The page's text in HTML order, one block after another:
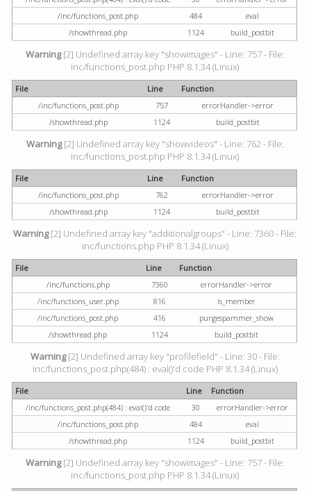
/inc/functions_post.php
484
eval
/showthread.php
1124 build_postbit
Warning[2] Undefined array key "showimages" - Line: 757 - File:
inc/functions_post.php PHP 8.1.34 (Linux)
File Line
Function
/inc/functions_post.php
757
errorHandler->error
/showthread.php
1124 build_postbit
Warning[2] Undefined array key "showvideos" - Line: 762 - File:
inc/functions_post.php PHP 8.1.34 (Linux)
File Line
Function
/inc/functions_post.php
762
errorHandler->error
/showthread.php
1124 build_postbit
Warning[2] Undefined array key "additionalgroups" - Line: 7360 - File:
inc/functions.php PHP 8.1.34 (Linux)
File Line
Function
/inc/functions.php
7360
errorHandler->error
/inc/functions_user.php
816
is_member
/inc/functions_post.php
416
purgespammer_show
/showthread.php
1124 build_postbit
Warning[2] Undefined array key "profilefield" - Line: 30 - File:
inc/functions_post.php(484) : eval()'d code PHP 8.1.34 (Linux)
File Line
Function
/inc/functions_post.php(484) : eval()'d code
30
errorHandler->error
/inc/functions_post.php
484
eval
/showthread.php
1124 build_postbit
Warning[2] Undefined array key "showimages" - Line: 757 - File:
inc/functions_post.php PHP 8.1.34 (Linux)